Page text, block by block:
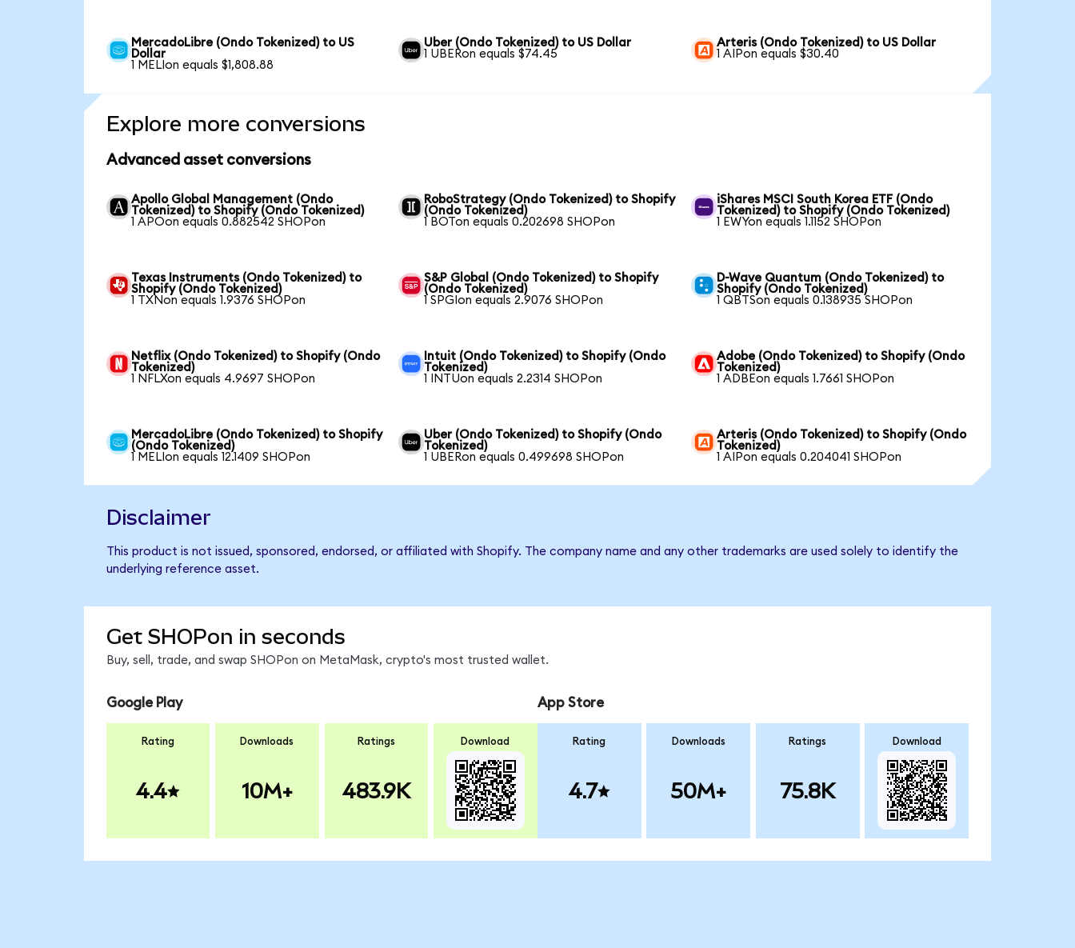
MercadoLibre (Ondo Tokenized) to US
Dollar
1 MELIon equals $1,808.88
Uber (Ondo Tokenized) to US Dollar
1 UBERon equals $74.45
Arteris (Ondo Tokenized) to US Dollar
1 AIPon equals $30.40
Explore more conversions
Advanced asset conversions
Apollo Global Management (Ondo
Tokenized) to Shopify (Ondo Tokenized)
1 APOon equals 0.882542 SHOPon
RoboStrategy (Ondo Tokenized) to Shopify
(Ondo Tokenized)
1 BOTon equals 0.202698 SHOPon
iShares MSCI South Korea ETF (Ondo
Tokenized) to Shopify (Ondo Tokenized)
1 EWYon equals 1.1152 SHOPon
Texas Instruments (Ondo Tokenized) to
Shopify (Ondo Tokenized)
1 TXNon equals 1.9376 SHOPon
S&P Global (Ondo Tokenized) to Shopify
(Ondo Tokenized)
1 SPGIon equals 2.9076 SHOPon
D-Wave Quantum (Ondo Tokenized) to
Shopify (Ondo Tokenized)
1 QBTSon equals 0.138935 SHOPon
Netflix (Ondo Tokenized) to Shopify (Ondo
Tokenized)
1 NFLXon equals 4.9697 SHOPon
Intuit (Ondo Tokenized) to Shopify (Ondo
Tokenized)
1 INTUon equals 2.2314 SHOPon
Adobe (Ondo Tokenized) to Shopify (Ondo
Tokenized)
1 ADBEon equals 1.7661 SHOPon
MercadoLibre (Ondo Tokenized) to Shopify
(Ondo Tokenized)
1 MELIon equals 12.1409 SHOPon
Uber (Ondo Tokenized) to Shopify (Ondo
Tokenized)
1 UBERon equals 0.499698 SHOPon
Arteris (Ondo Tokenized) to Shopify (Ondo
Tokenized)
1 AIPon equals 0.204041 SHOPon
Disclaimer
This product is not issued, sponsored, endorsed, or affiliated with Shopify. The company name and any other trademarks are used solely to identify the
underlying reference asset.
Get SHOPon in seconds
Buy, sell, trade, and swap SHOPon on MetaMask, crypto's most trusted wallet.
Google Play
Rating
4.4
Downloads
10M+
Ratings
483.9K
Download
App Store
Rating
4.7
Downloads
50M+
Ratings
75.8K
Download